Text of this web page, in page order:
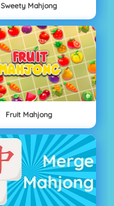
Sweety Mahjong
Fruit Mahjong